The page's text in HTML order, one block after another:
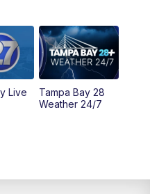
ABC 27 News at 5
ABC 27 News at 5:30
ABC 27 News at 6
Live
Tampa Bay 28
Weather 24/7